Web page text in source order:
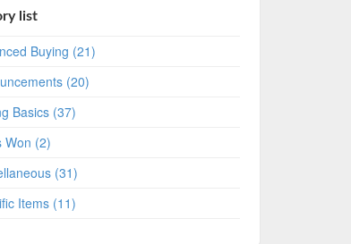
list
Buying (21)
(20)
Basics (37)
Won (2)
(31)
Items (11)